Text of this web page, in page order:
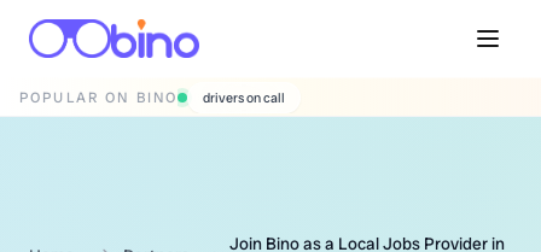
POPULAR ON BINO wedding photographers
Join Bino as a Local Jobs Provider in